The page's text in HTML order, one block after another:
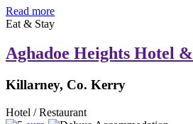
Read more
Eat & Stay
Aghadoe Heights Hotel
Killarney, Co. Kerry
Hotel / Restaurant